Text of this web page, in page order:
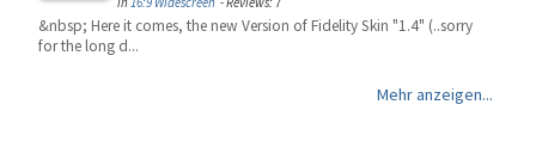
&nbsp; Here it comes, the new Version of Fidelity Skin "1.4" (..sorry
for the long d...
Mehr anzeigen...